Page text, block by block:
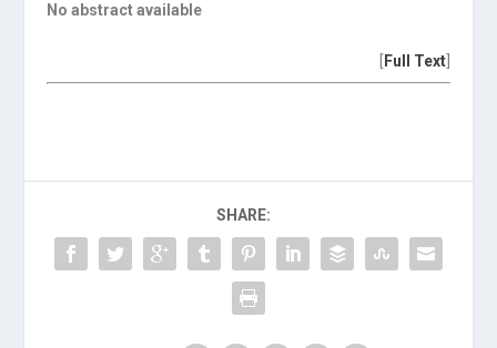
No abstract available
Full Text]
SHARE: